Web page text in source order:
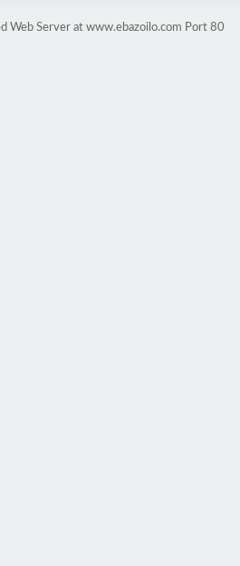
Web Server at www.ebazoilo.com Port 80